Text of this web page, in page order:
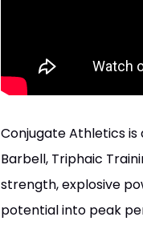
Conjugate Athletics
Barbell, Triphaic
strength, explosive
potential into peak